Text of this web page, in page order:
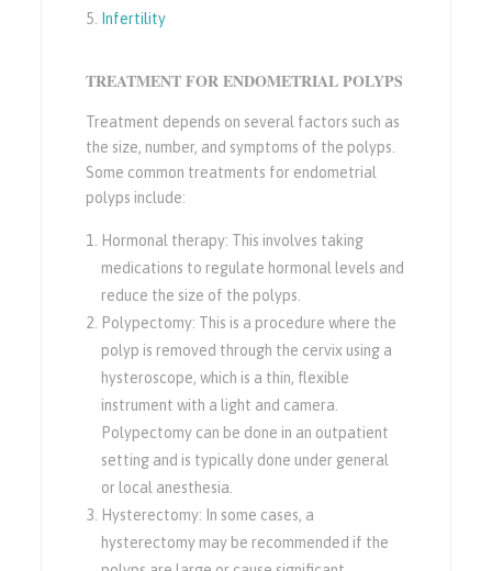
Infertility
TREATMENT FOR ENDOMETRIAL POLYPS
Treatment depends on several factors such as
the size, number, and symptoms of the polyps.
Some common treatments for endometrial
polyps include:
Hormonal therapy: This involves taking
medications to regulate hormonal levels and
reduce the size of the polyps.
Polypectomy: This is a procedure where the
polyp is removed through the cervix using a
hysteroscope, which is a thin, flexible
instrument with a light and camera.
Polypectomy can be done in an outpatient
setting and is typically done under general
or local anesthesia.
Hysterectomy: In some cases, a
hysterectomy may be recommended if the